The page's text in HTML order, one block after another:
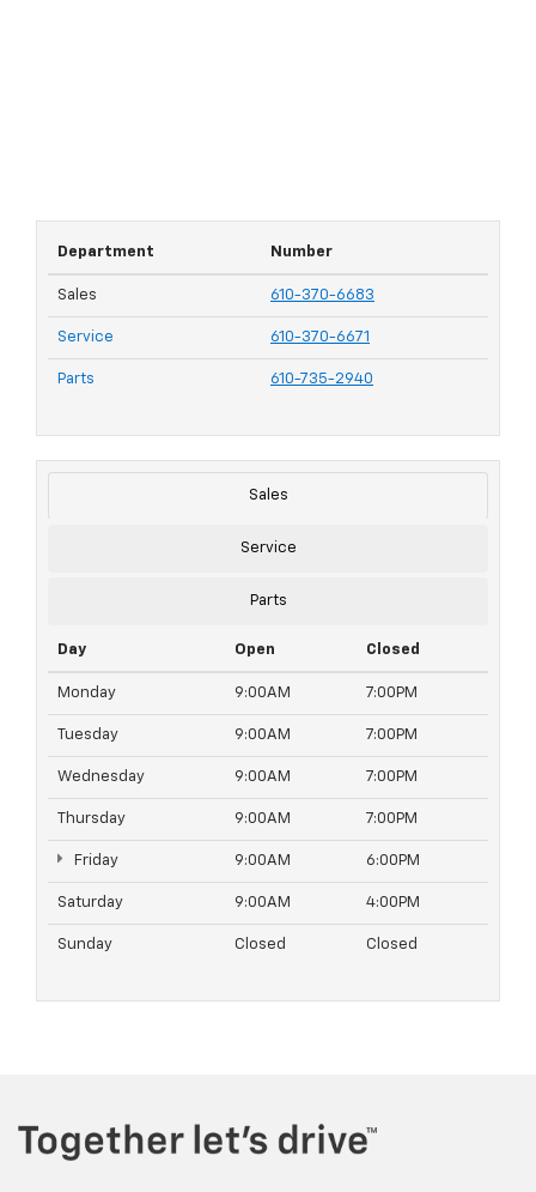
Department Number
Sales 610-370-6683
Service 610-370-6671
Parts 610-735-2940
Sales
Service
Parts
Day Open Closed
Monday 9:00AM 7:00PM
Tuesday 9:00AM 7:00PM
Wednesday 9:00AM 7:00PM
Thursday 9:00AM 7:00PM
Friday 9:00AM 6:00PM
Saturday 9:00AM 4:00PM
Sunday Closed Closed